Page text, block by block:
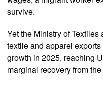
survive.
Yet the Ministry of
textile and apparel
growth in 2025, reaching
marginal recovery from